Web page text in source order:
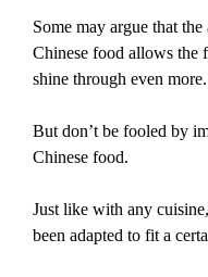
Some may argue that
Chinese food allows the
shine through even more.
But don’t be fooled by
Chinese food.
Just like with any
been adapted to fit a